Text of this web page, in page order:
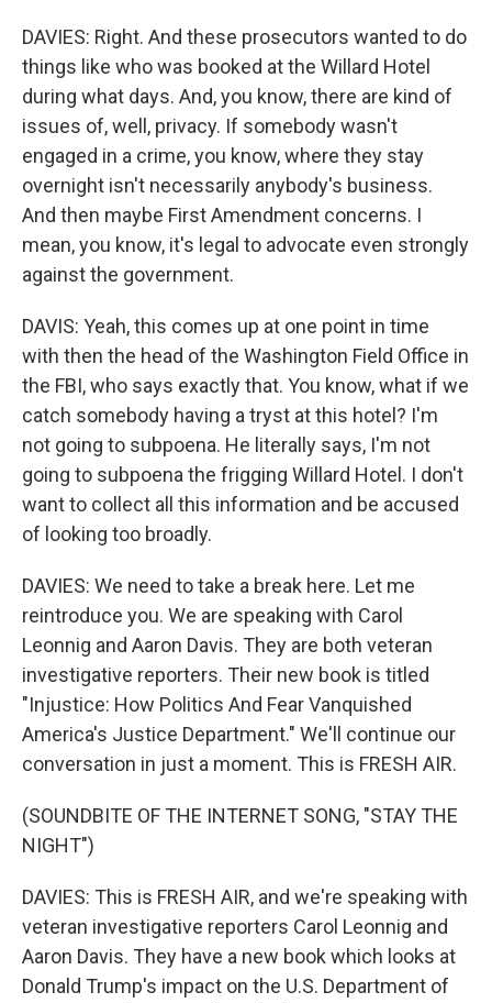
DAVIES: Right. And these prosecutors wanted to do
things like who was booked at the Willard Hotel
during what days. And, you know, there are kind of
issues of, well, privacy. If somebody wasn't
engaged in a crime, you know, where they stay
overnight isn't necessarily anybody's business.
And then maybe First Amendment concerns. I
mean, you know, it's legal to advocate even strongly
against the government.
DAVIS: Yeah, this comes up at one point in time
with then the head of the Washington Field Office in
the FBI, who says exactly that. You know, what if we
catch somebody having a tryst at this hotel? I'm
not going to subpoena. He literally says, I'm not
going to subpoena the frigging Willard Hotel. I don't
want to collect all this information and be accused
of looking too broadly.
DAVIES: We need to take a break here. Let me
reintroduce you. We are speaking with Carol
Leonnig and Aaron Davis. They are both veteran
investigative reporters. Their new book is titled
"Injustice: How Politics And Fear Vanquished
America's Justice Department." We'll continue our
conversation in just a moment. This is FRESH AIR.
(SOUNDBITE OF THE INTERNET SONG, "STAY THE
NIGHT")
DAVIES: This is FRESH AIR, and we're speaking with
veteran investigative reporters Carol Leonnig and
Aaron Davis. They have a new book which looks at
Donald Trump's impact on the U.S. Department of